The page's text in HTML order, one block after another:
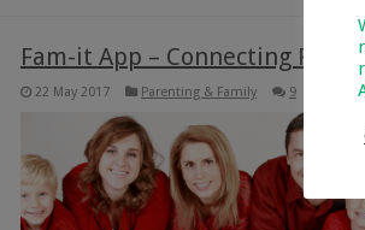
Fam-it App – Connecting
22 May 2017 Parenting & Family 9 1,087